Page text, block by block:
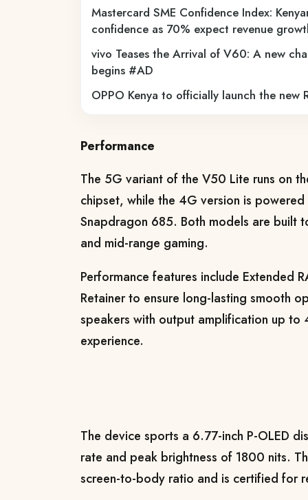
Mastercard SME Confidence Index:
confidence as 70% expect revenue
vivo Teases the Arrival of V60: A new
begins #AD
OPPO Kenya to officially launch the new
Performance
The 5G variant of the V50 Lite runs on
chipset, while the 4G version is
Snapdragon 685. Both models are built
and mid-range gaming.
Performance features include Extended
Retainer to ensure long-lasting smooth
speakers with output amplification up to
experience.
The device sports a 6.77-inch P-OLED
rate and peak brightness of 1800 nits.
screen-to-body ratio and is certified for